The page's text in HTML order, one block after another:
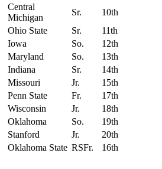
Central
Michigan
Sr.
10th
Ohio State Sr.
11th
Iowa So.
12th
Maryland So.
13th
Indiana Sr.
14th
Missouri Jr.
15th
Penn State Fr.
17th
Wisconsin Jr.
18th
Oklahoma So.
19th
Stanford Jr.
20th
Oklahoma State RSFr. 16th